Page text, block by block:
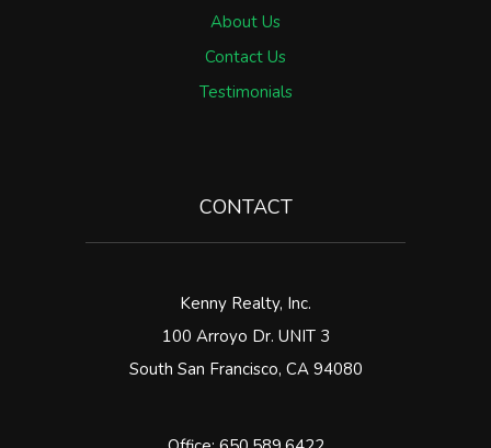
About Us
Contact Us
Testimonials
CONTACT
Kenny Realty, Inc.
100 Arroyo Dr. UNIT 3
South San Francisco, CA 94080